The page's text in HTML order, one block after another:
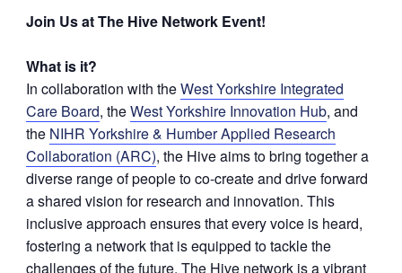
Join Us at The Hive Network Event!
What is it?
In collaboration with theWest Yorkshire Integrated
Care Board, theWest Yorkshire Innovation Hub, and
the NIHR Yorkshire & Humber Applied Research
Collaboration (ARC), the Hive aims to bring together a
diverse range of people to co-create and drive forward
a shared vision for research and innovation. This
inclusive approach ensures that every voice is heard,
fostering a network that is equipped to tackle the
challenges of the future. The Hive network is a vibrant